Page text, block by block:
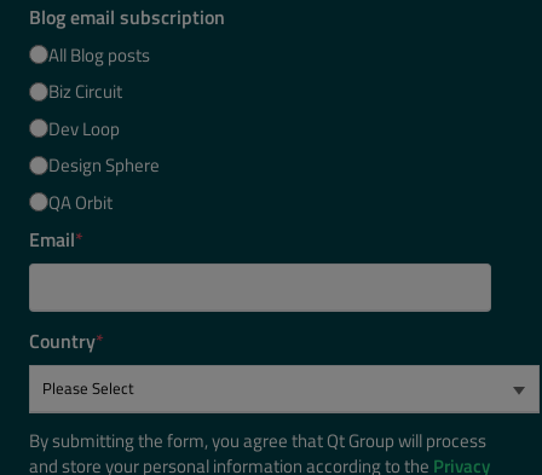
Blog email subscription
All Blog posts
Biz Circuit
Dev Loop
Design Sphere
QA Orbit
Email*
Country*
By submitting the form, you agree that Qt Group will process
and store your personal information according to the Privacy